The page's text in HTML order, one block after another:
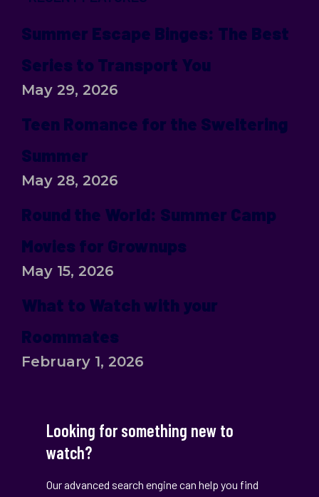
Summer Escape Binges: The Best
Series to Transport You
May 29, 2026
Teen Romance for the Sweltering
Summer
May 28, 2026
Round the World: Summer Camp
Movies for Grownups
May 15, 2026
What to Watch with your
Roommates
February 1, 2026
Looking for something new to
watch?
Our advanced search engine can help you find